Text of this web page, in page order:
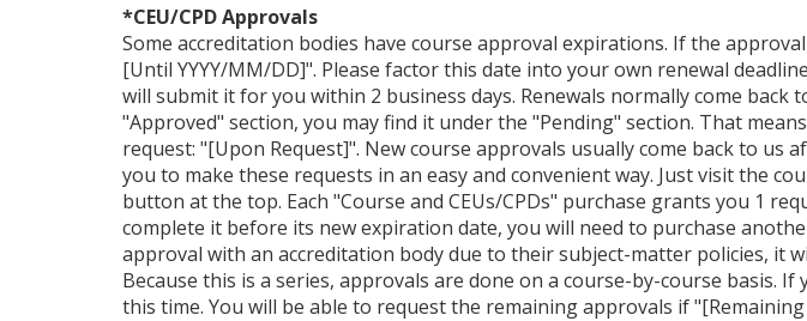
*CEU/CPD Approvals
Some accreditation bodies have course approval expirations. If the
[Until YYYY/MM/DD]". Please factor this date into your own renewal
will submit it for you within 2 business days. Renewals normally come
"Approved" section, you may find it under the "Pending" section. That
request: "[Upon Request]". New course approvals usually come back to
you to make these requests in an easy and convenient way. Just visit the
button at the top. Each "Course and CEUs/CPDs" purchase grants you 1
complete it before its new expiration date, you will need to purchase
approval with an accreditation body due to their subject-matter policies, it
Because this is a series, approvals are done on a course-by-course basis.
this time. You will be able to request the remaining approvals if